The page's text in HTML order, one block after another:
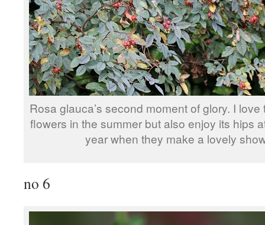
Rosa glauca’s second moment of glory. I
flowers in the summer but also enjoy its hips
year when they make a lovely
no 6